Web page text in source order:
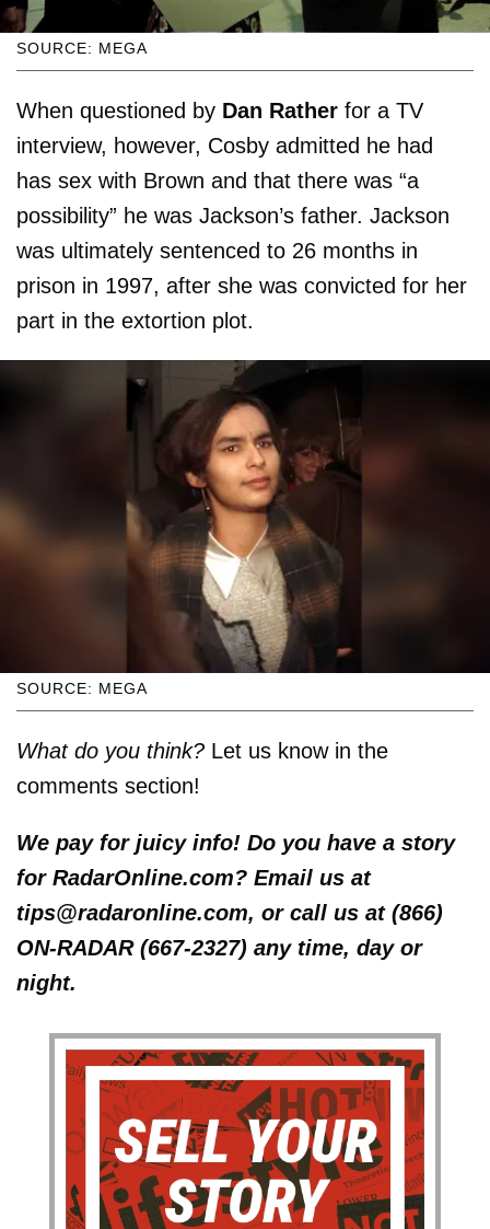
SOURCE: MEGA
When questioned by Dan Rather for a TV
interview, however, Cosby admitted he had
has sex with Brown and that there was “a
possibility” he was Jackson’s father. Jackson
was ultimately sentenced to 26 months in
prison in 1997, after she was convicted for her
part in the extortion plot.
SOURCE: MEGA
What do you think? Let us know in the
comments section!
We pay for juicy info! Do you have a story
for RadarOnline.com? Email us at
tips@radaronline.com, or call us at (866)
ON-RADAR (667-2327) any time, day or
night.